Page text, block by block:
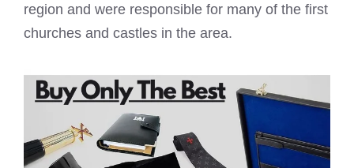
region and were responsible for many of the first
churches and castles in the area.